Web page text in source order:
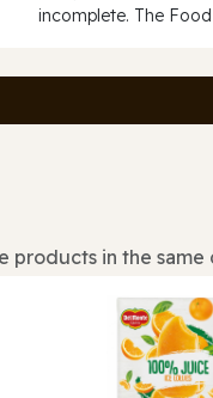
incomplete. The
products in the